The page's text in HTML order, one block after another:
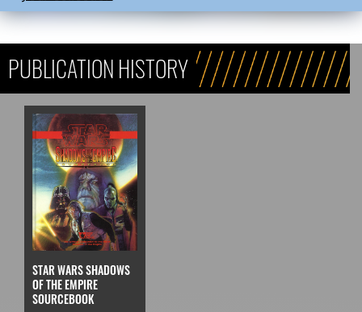
PUBLICATION HISTORY
STAR WARS SHADOWS
OF THE EMPIRE
SOURCEBOOK